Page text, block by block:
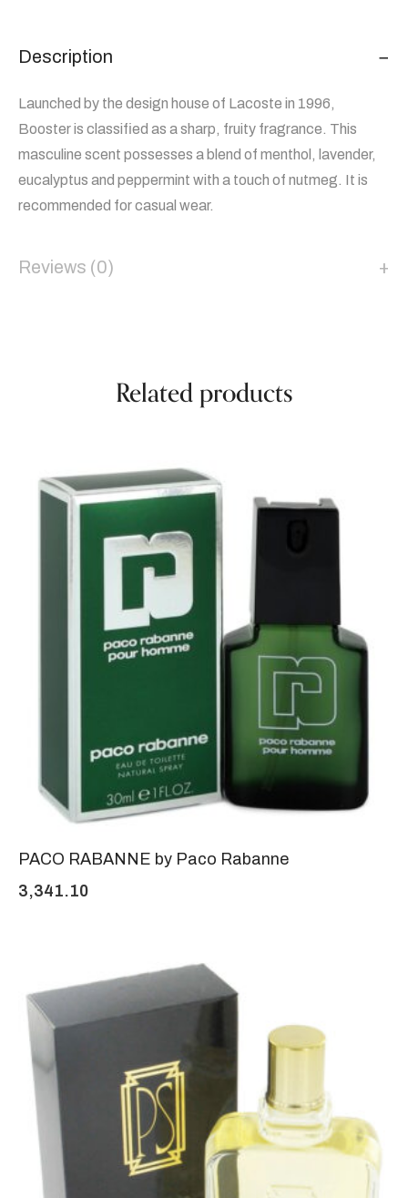
Description
Launched by the design house of Lacoste in 1996,
Booster is classified as a sharp, fruity fragrance. This
masculine scent possesses a blend of menthol, lavender,
eucalyptus and peppermint with a touch of nutmeg. It is
recommended for casual wear.
Reviews (0)
Related products
PACO RABANNE by Paco Rabanne
3,341.10